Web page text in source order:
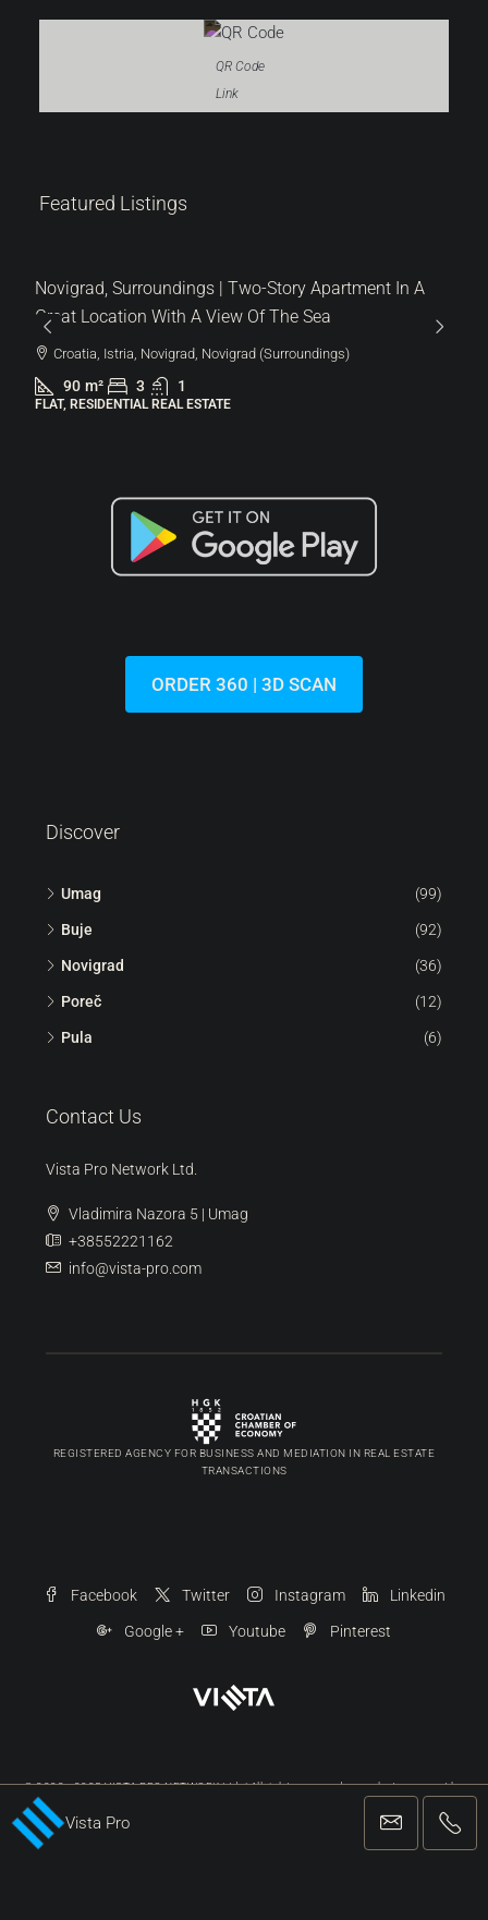
QR Code
Link
Featured Listings
319.000 €
Novigrad, Surroundings | Two-Story Apartment In A
Great Location With A View Of The Sea
Croatia, Istria, Novigrad, Novigrad (Surroundings)
90 m² 3 1
FLAT, RESIDENTIAL REAL ESTATE
ORDER 360 | 3D SCAN
Vista Pro
Discover
Umag (99)
Buje (92)
Novigrad (36)
Poreč (12)
Pula (6)
Contact Us
Vista Pro Network Ltd.
Vladimira Nazora 5 | Umag
+38552221162
info@vista-pro.com
REGISTERED AGENCY FOR BUSINESS AND MEDIATION IN REAL ESTATE
TRANSACTIONS
Facebook Twitter Instagram Linkedin
Google + Youtube Pinterest
© 2022 - 2025 VISTA PRO NETWORK Ltd. | All rights reserved, any photo may not be
reproduced in any form without our written permission.